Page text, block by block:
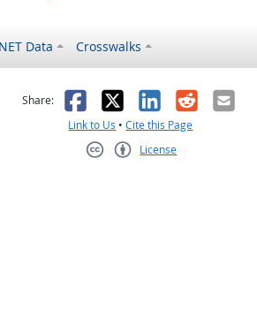
Data Crosswalks
helpful
Share: Facebook
X LinkedIn
RedditEmail
Link to Us •Cite this Page
License